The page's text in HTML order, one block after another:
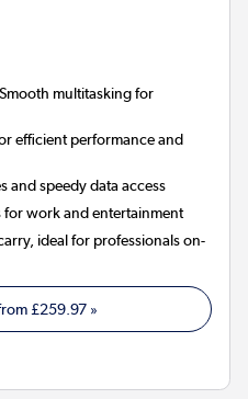
Smooth multitasking for
efficient performance and
and speedy data access
for work and entertainment
ideal for professionals on-
£259.97 »